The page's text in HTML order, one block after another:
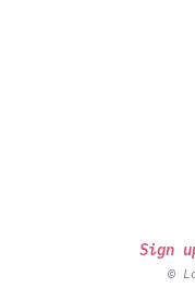
Sign
©